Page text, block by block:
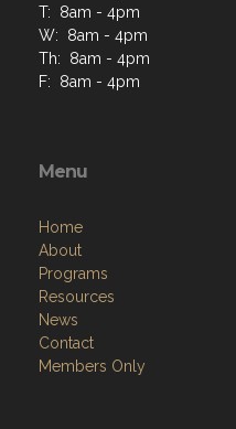
T: 8am - 4pm
W: 8am - 4pm
Th: 8am - 4pm
F: 8am - 4pm
Menu
Home
About
Programs
Resources
News
Contact
Members Only